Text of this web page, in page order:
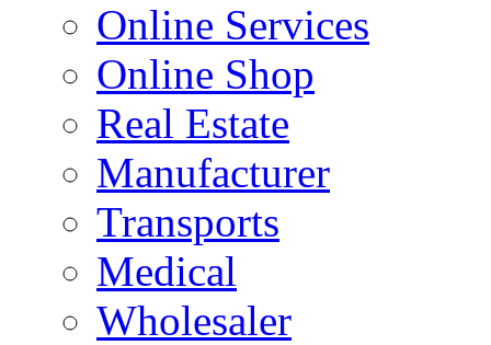
Online Services
Online Shop
Real Estate
Manufacturer
Transports
Medical
Wholesaler